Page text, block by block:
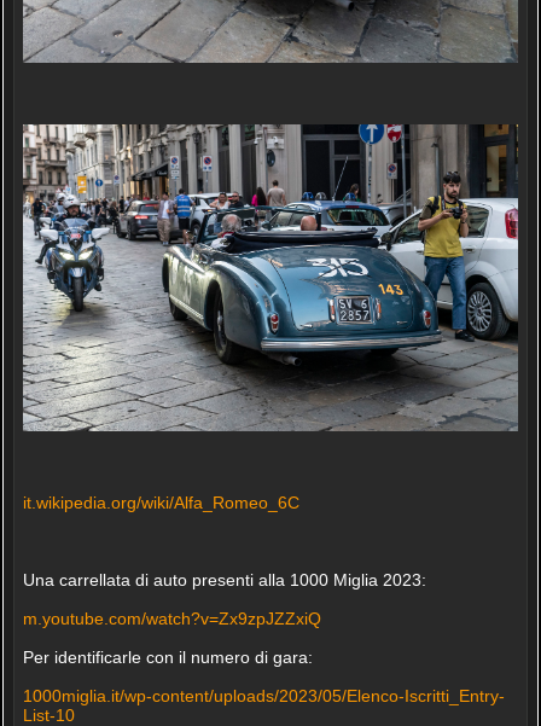
it.wikipedia.org/wiki/Alfa_Romeo_6C
Una carrellata di auto presenti alla 1000 Miglia 2023:
m.youtube.com/watch?v=Zx9zpJZZxiQ
Per identificarle con il numero di gara:
1000miglia.it/wp-content/uploads/2023/05/Elenco-Iscritti_Entry-
List-10